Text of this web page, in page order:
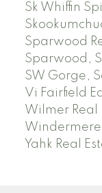
Sk Whiffin
Sparwood
Sparwood,
SW Gorge,
Vi Fairfield
Wilmer Real
Windermere
Yahk Real